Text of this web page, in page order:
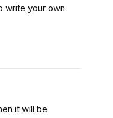
write your own
it will be